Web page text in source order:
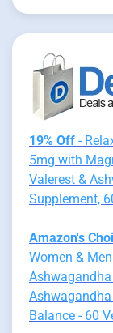
19% Off -
5mg with
Valerest &
Supplement,
Amazon's
Women &
Balance - 60